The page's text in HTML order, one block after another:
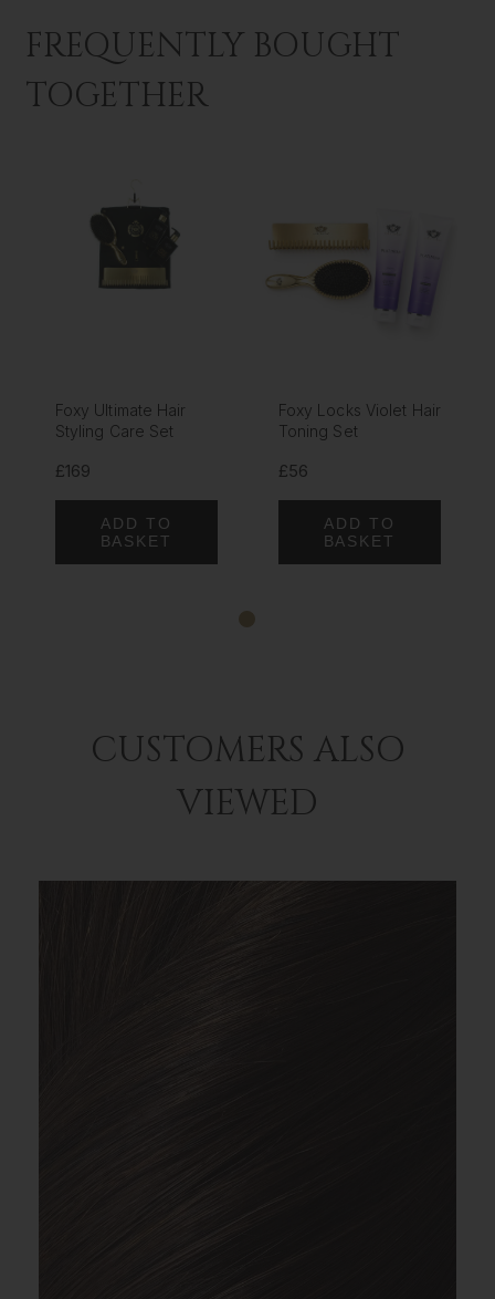
FREQUENTLY BOUGHT
TOGETHER
Foxy Ultimate Hair
Styling Care Set
£169
ADD TO
BASKET
Foxy Locks Violet Hair
Toning Set
£56
ADD TO
BASKET
CUSTOMERS ALSO
VIEWED